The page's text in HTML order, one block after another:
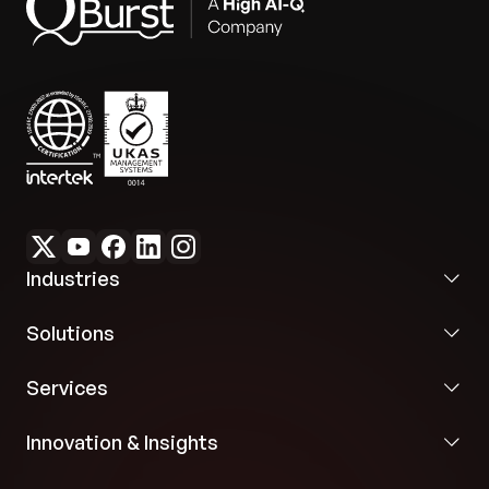
need for manual intervention made the
investment in GPT models economical and
Industries
Solutions
Services
Innovation & Insights